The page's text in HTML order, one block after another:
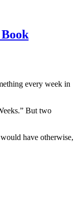
every week in
But two
have otherwise,